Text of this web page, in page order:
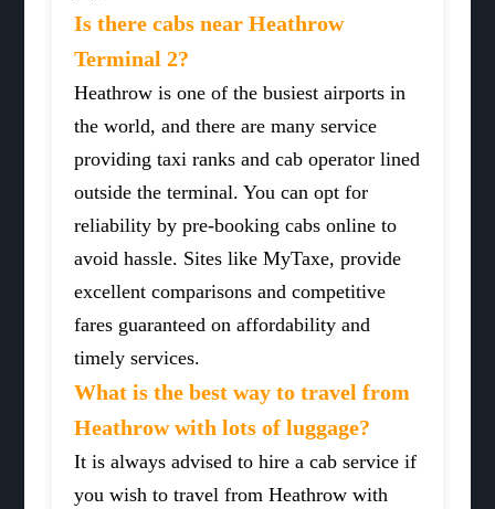
Is there cabs near Heathrow
Terminal 2?
Heathrow is one of the busiest airports in
the world, and there are many service
providing taxi ranks and cab operator lined
outside the terminal. You can opt for
reliability by pre-booking cabs online to
avoid hassle. Sites like MyTaxe, provide
excellent comparisons and competitive
fares guaranteed on affordability and
timely services.
What is the best way to travel from
Heathrow with lots of luggage?
It is always advised to hire a cab service if
you wish to travel from Heathrow with